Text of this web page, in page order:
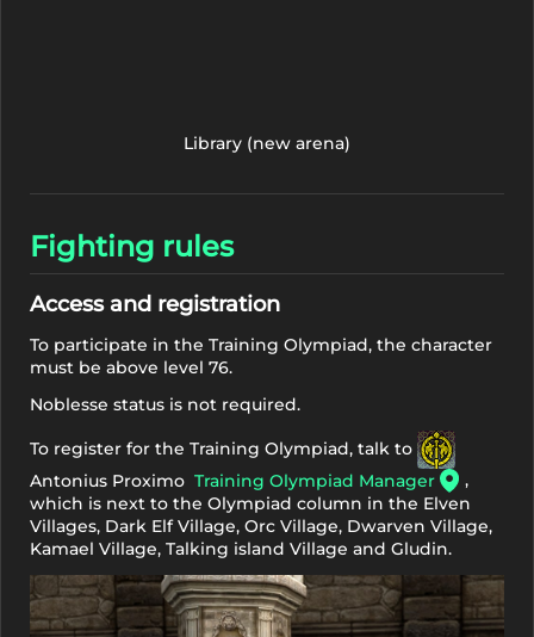
Library (new arena)
Fighting rules
Access and registration
To participate in the Training Olympiad, the character
must be above level 76.
Noblesse status is not required.
To register for the Training Olympiad, talk to
Antonius Proximo Training Olympiad Manager
,
which is next to the Olympiad column in the Elven
Villages, Dark Elf Village, Orc Village, Dwarven Village,
Kamael Village, Talking island Village and Gludin.